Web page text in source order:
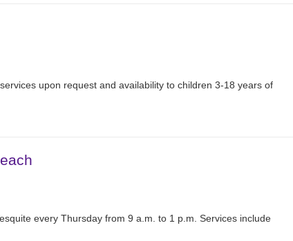
upon request and availability to children 3-18 years of
every Thursday from 9 a.m. to 1 p.m. Services include